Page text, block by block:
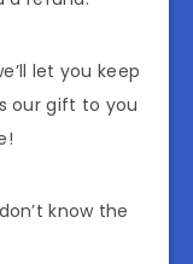
let you keep
our gift to you
know the